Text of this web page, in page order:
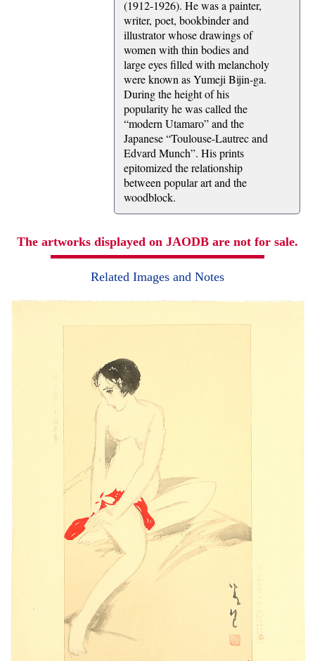
(1912-1926). He was a painter,
writer, poet, bookbinder and
illustrator whose drawings of
women with thin bodies and
large eyes filled with melancholy
were known as Yumeji Bijin-ga.
During the height of his
popularity he was called the
“modern Utamaro” and the
Japanese “Toulouse-Lautrec and
Edvard Munch”. His prints
epitomized the relationship
between popular art and the
woodblock.
The artworks displayed on JAODB are not for sale.
Related Images and Notes